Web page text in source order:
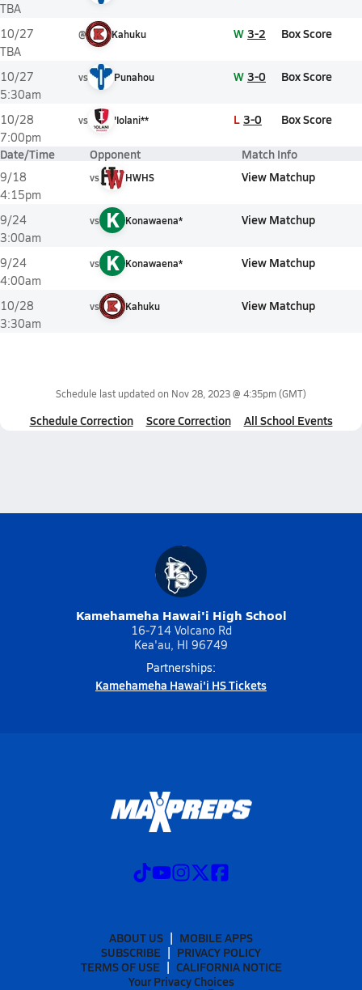
TBA
10/27
TBA
@ Kahuku W 3-2 Box Score
10/27
5:30am
vs Punahou W 3-0 Box Score
10/28
7:00pm
vs 'Iolani** L 3-0 Box Score
Date/Time Opponent Match Info
9/18
4:15pm
vs HWHS View Matchup
9/24
3:00am
vs K Konawaena* View Matchup
9/24
4:00am
vs K Konawaena* View Matchup
10/28
3:30am
vs Kahuku View Matchup
Schedule last updated on Nov 28, 2023 @ 4:35pm(GMT)
Schedule Correction Score Correction All School Events
Kamehameha Hawai'i High School
16-714 Volcano Rd
Kea'au, HI 96749
Partnerships:
Kamehameha Hawai'i HS Tickets
ABOUT US
MOBILE APPS
SUBSCRIBE
PRIVACY POLICY
TERMS OF USE
CALIFORNIA NOTICE
Your Privacy Choices